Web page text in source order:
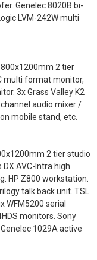
Genelec 8020B bi-
LVM-242W multi
2 tier
multi format monitor,
3x Grass Valley K2
channel audio mixer /
mobile stand, etc.
2 tier studio
AVC-Intra high
HP Z800 workstation.
talk back unit. TSL
WFM5200 serial
monitors. Sony
1029A active